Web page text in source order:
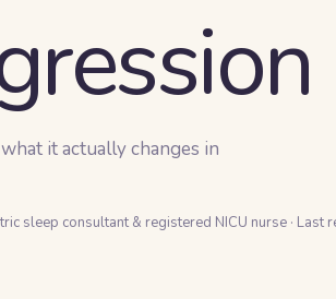
it actually changes in
sleep consultant & registered NICU nurse · Last